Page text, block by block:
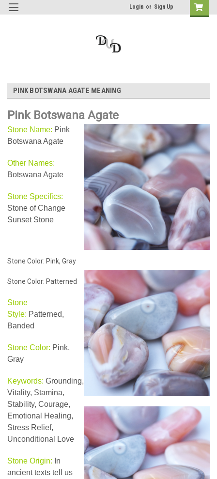
Login or Sign Up
PINK BOTSWANA AGATE MEANING
Pink Botswana Agate
Stone Name: Pink
Botswana Agate
Other Names:
Botswana Agate
Stone Specifics:
Stone of Change
Sunset Stone
Stone Color: Pink, Gray
Stone Color: Patterned
Stone
Style: Patterned,
Banded
Stone Color: Pink,
Gray
Keywords: Grounding,
Vitality, Stamina,
Stability, Courage,
Emotional Healing,
Stress Relief,
Unconditional Love
Stone Origin: In
ancient texts tell us